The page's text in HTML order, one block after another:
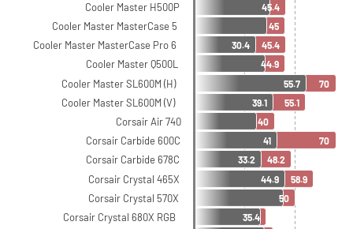
Cooler Master H500P
Cooler Master MasterCase 5
Cooler Master MasterCase Pro 6
Cooler Master Q500L
Cooler Master SL600M (H)
Cooler Master SL600M (V)
Corsair Air 740
Corsair Carbide 600C
Corsair Carbide 678C
Corsair Crystal 465X
Corsair Crystal 570X
Corsair Crystal 680X RGB
45.4
45
45.4
44.9
70
55.1
40
70
48.2
58.9
50
35.4
30.4
55.7
39.1
41
33.2
44.9